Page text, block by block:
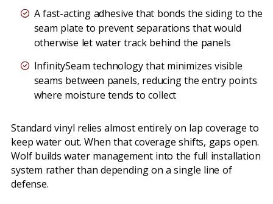
A fast-acting adhesive that bonds the siding to the
seam plate to prevent separations that would
otherwise let water track behind the panels
InfinitySeam technology that minimizes visible
seams between panels, reducing the entry points
where moisture tends to collect
Standard vinyl relies almost entirely on lap coverage to
keep water out. When that coverage shifts, gaps open.
Wolf builds water management into the full installation
system rather than depending on a single line of
defense.